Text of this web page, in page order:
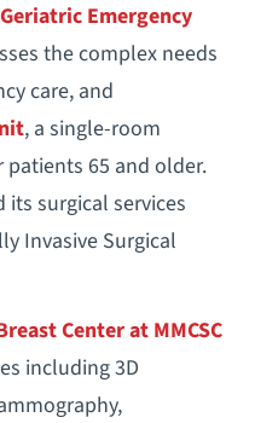
Geriatric Emergency
the complex needs
care, and
, a single-room
65 and older.
its surgical services
Invasive Surgical
Center at MMCSC
including 3D